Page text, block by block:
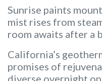
Sunrise paints
mist rises from
room awaits after a
California’s
promises of
diverse overnight